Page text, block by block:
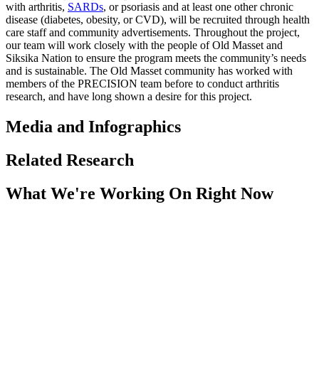
with arthritis, SARDs, or psoriasis and at least one other chronic
disease (diabetes, obesity, or CVD), will be recruited through health
care staff and community advertisements. Throughout the project,
our team will work closely with the people of Old Masset and
Siksika Nation to ensure the program meets the community’s needs
and is sustainable. The Old Masset community has worked with
members of the PRECISION team before to conduct arthritis
research, and have long shown a desire for this project.
Media and Infographics
Related Research
What We're Working On Right Now